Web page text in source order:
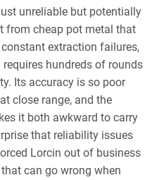
unreliable but potentially
from cheap pot metal that
extraction failures,
hundreds of rounds
Its accuracy is so poor
close range, and the
it both awkward to carry
that reliability issues
Lorcin out of business
can go wrong when